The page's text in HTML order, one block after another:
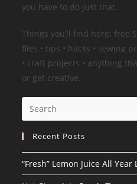
you have to do just that.
Things you’ll find here: free
files • tips • hacks • sewing
• craft projects • anything
or get creative.
Search
this
website
Recent Posts
“Fresh” Lemon Juice All Year